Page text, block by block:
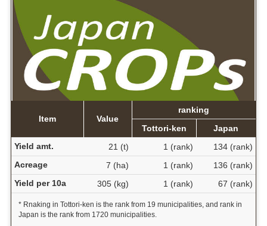
Item Value
ranking
Tottori-ken
Japan
Yield amt.
21 (t) 1 (rank)
134 (rank)
Acreage
7 (ha) 1 (rank)
136 (rank)
Yield per 10a
305 (kg) 1 (rank) 67 (rank)
* Rnaking in Tottori-ken is the rank from 19 municipalities, and rank in
Japan is the rank from 1720 municipalities.